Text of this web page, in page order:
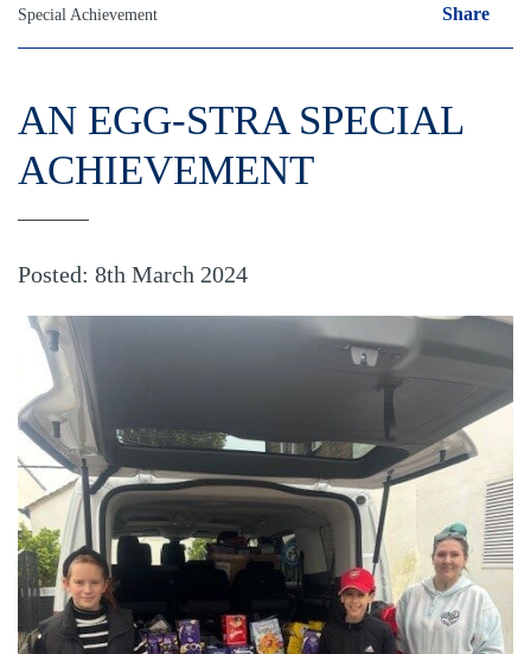
Special Achievement
Share
AN EGG-STRA SPECIAL
ACHIEVEMENT
Posted: 8th March 2024